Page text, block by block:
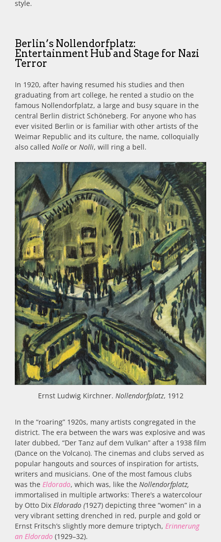
style.
Berlin’s Nollendorfplatz:
Entertainment Hub and Stage for Nazi
Terror
In 1920, after having resumed his studies and then
graduating from art college, he rented a studio on the
famous Nollendorfplatz, a large and busy square in the
central Berlin district Schöneberg. For anyone who has
ever visited Berlin or is familiar with other artists of the
Weimar Republic and its culture, the name, colloquially
also called Nolle or Nolli, will ring a bell.
Ernst Ludwig Kirchner. Nollendorfplatz, 1912
In the “roaring” 1920s, many artists congregated in the
district. The era between the wars was explosive and was
later dubbed, “Der Tanz auf dem Vulkan” after a 1938 film
(Dance on the Volcano). The cinemas and clubs served as
popular hangouts and sources of inspiration for artists,
writers and musicians. One of the most famous clubs
was the Eldorado, which was, like the Nollendorfplatz,
immortalised in multiple artworks: There’s a watercolour
by Otto Dix Eldorado (1927) depicting three “women” in a
very vibrant setting drenched in red, purple and gold or
Ernst Fritsch’s slightly more demure triptych, Erinnerung
an Eldorado (1929–32).